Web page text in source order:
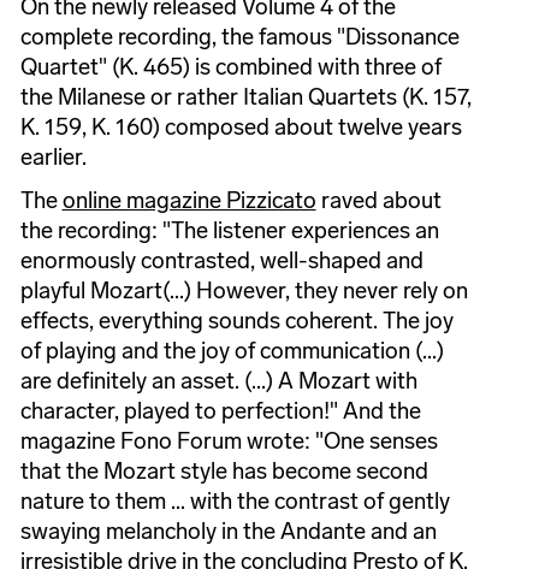
On the newly released Volume 4 of the
complete recording, the famous "Dissonance
Quartet" (K. 465) is combined with three of
the Milanese or rather Italian Quartets (K. 157,
K. 159, K. 160) composed about twelve years
earlier.
Theonline magazine Pizzicato raved about
the recording: "The listener experiences an
enormously contrasted, well-shaped and
playful Mozart(...) However, they never rely on
effects, everything sounds coherent. The joy
of playing and the joy of communication (...)
are definitely an asset. (...) A Mozart with
character, played to perfection!" And the
magazine Fono Forum wrote: "One senses
that the Mozart style has become second
nature to them ... with the contrast of gently
swaying melancholy in the Andante and an
irresistible drive in the concluding Presto of K.